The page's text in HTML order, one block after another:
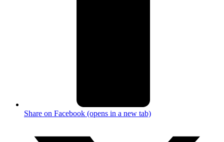
Share on Facebook (opens in a new tab)